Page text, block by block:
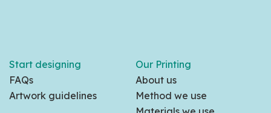
Start designing
FAQs
Artwork guidelines
Our Printing
About us
Method we use